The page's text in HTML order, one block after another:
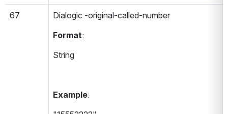
67
Dialogic -original-called-number
Format:
String
Example: